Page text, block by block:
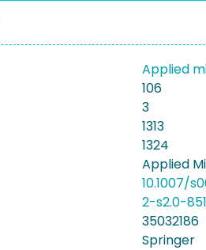
Applied
106
3
1313
1324
Applied
10.1007/
2-s2.0-
35032186
Springer